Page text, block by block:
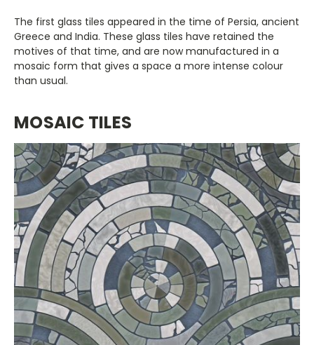
The first glass tiles appeared in the time of Persia, ancient
Greece and India. These glass tiles have retained the
motives of that time, and are now manufactured in a
mosaic form that gives a space a more intense colour
than usual.
MOSAIC TILES